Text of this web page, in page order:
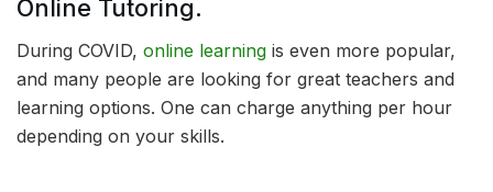
Online Tutoring.
During COVID, online learning is even more popular,
and many people are looking for great teachers and
learning options. One can charge anything per hour
depending on your skills.